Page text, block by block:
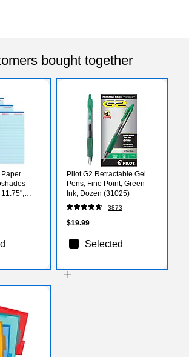
bought together
50
Pack
Pilot G2 Retractable Gel
Pens, Fine Point, Green
Ink, Dozen (31025)
3873
$19.99
Selected